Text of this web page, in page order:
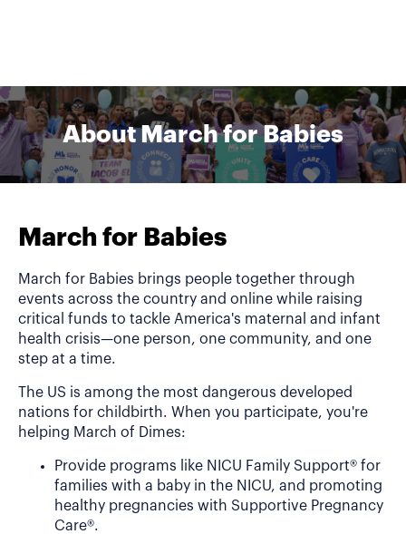
About March for Babies
March for Babies
March for Babies brings people together through
events across the country and online while raising
critical funds to tackle America's maternal and infant
health crisis—one person, one community, and one
step at a time.
The US is among the most dangerous developed
nations for childbirth. When you participate, you're
helping March of Dimes:
Provide programs like NICU Family Support® for
families with a baby in the NICU, and promoting
healthy pregnancies with Supportive Pregnancy
Care®.